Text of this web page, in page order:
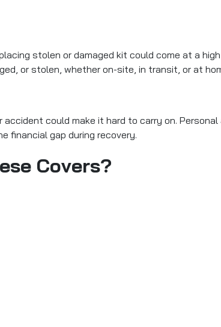
stolen or damaged kit could come at a
or stolen, whether on-site, in transit, or at
could make it hard to carry on.
financial gap during recovery.
Covers?